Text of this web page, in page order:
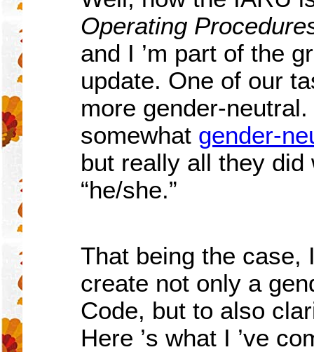
Operating
and I ’m part of the
update. One of our
more gender-
somewhat gender-
but really all they
“he/she.”
That being the case,
create not only a
Code, but to also
Here ’s what I ’ve